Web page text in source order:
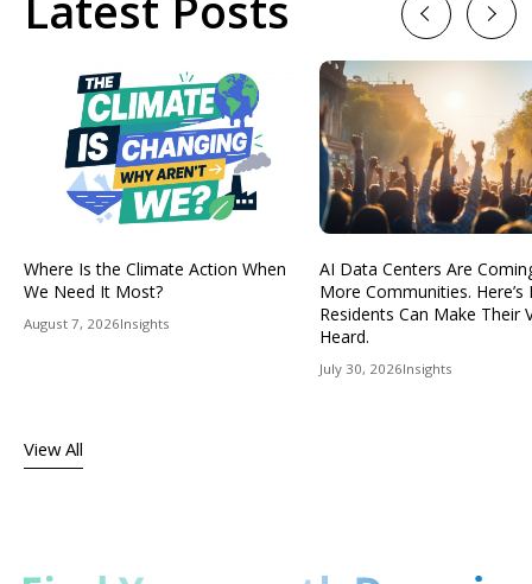
Where Is the Climate Action When
We Need It Most?
August 7, 2026Insights
AI Data Centers Are
More Communities. Here’s
Residents Can Make Their
Heard.
July 30, 2026Insights
View All